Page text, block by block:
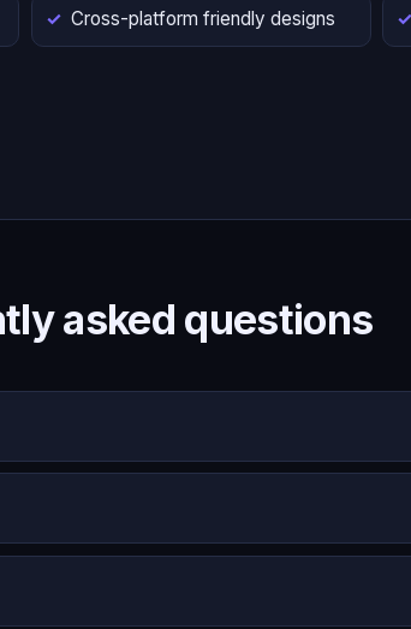
Cross-platform friendly designs
asked questions